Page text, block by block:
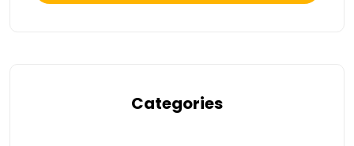
Categories